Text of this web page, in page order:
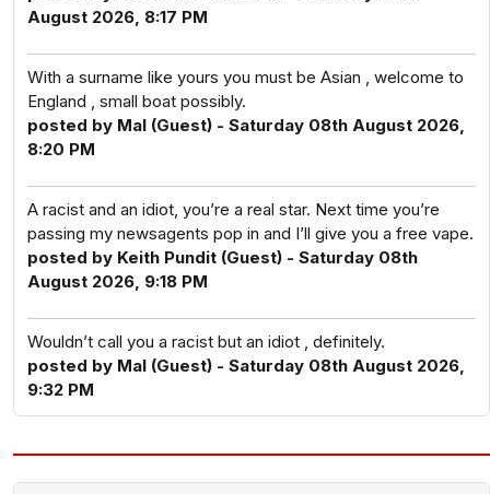
August 2026, 8:17 PM
With a surname like yours you must be Asian , welcome to
England , small boat possibly.
posted by Mal (Guest) - Saturday 08th August 2026,
8:20 PM
A racist and an idiot, you’re a real star. Next time you’re
passing my newsagents pop in and I’ll give you a free vape.
posted by Keith Pundit (Guest) - Saturday 08th
August 2026, 9:18 PM
Wouldn’t call you a racist but an idiot , definitely.
posted by Mal (Guest) - Saturday 08th August 2026,
9:32 PM